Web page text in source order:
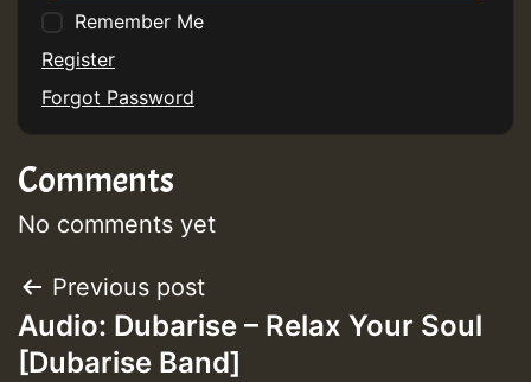
Hilton
Remember Me
Register
Forgot Password
Comments
No comments yet
Post
navigation
Previous post
Audio: Dubarise – Relax Your Soul
[Dubarise Band]